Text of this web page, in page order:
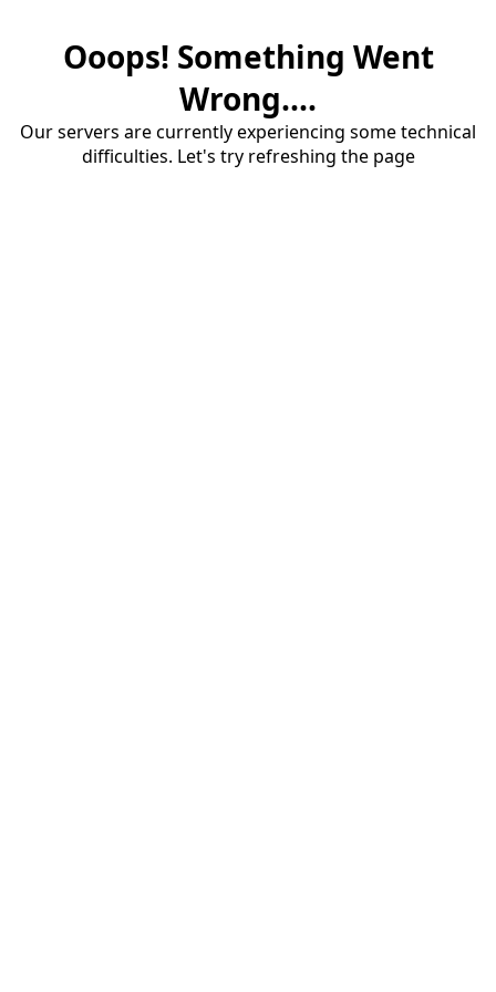
Ooops! Something Went
Wrong....
Our servers are currently experiencing some technical
difficulties. Let's try refreshing the page